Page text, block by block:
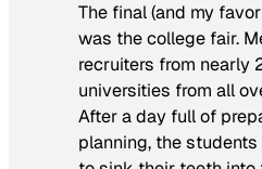
The final (and my
was the college fair.
recruiters from nearly
universities from all
After a day full of
planning, the